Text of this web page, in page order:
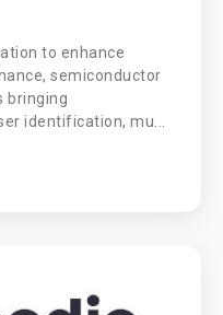
to enhance
semiconductor
bringing
identification, mu...